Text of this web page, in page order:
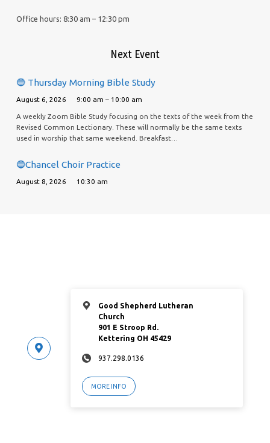
Office hours: 8:30 am – 12:30 pm
Next Event
🔵 Thursday Morning Bible Study
August 6, 2026 9:00 am – 10:00 am
A weekly Zoom Bible Study focusing on the texts of the week from the
Revised Common Lectionary. These will normally be the same texts
used in worship that same weekend. Breakfast…
🔵Chancel Choir Practice
August 8, 2026 10:30 am
Good Shepherd Lutheran
Church
901 E Stroop Rd.
Kettering OH 45429
937.298.0136
MORE INFO